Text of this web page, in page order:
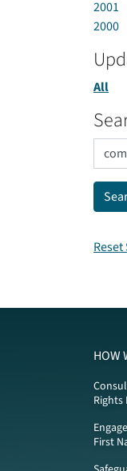
2001
2000
All
HOW
First